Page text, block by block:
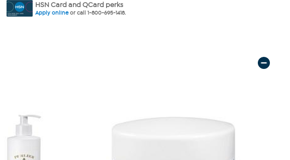
HSN Card and QCard perks
Apply onlineor call 1-800-695-1418.